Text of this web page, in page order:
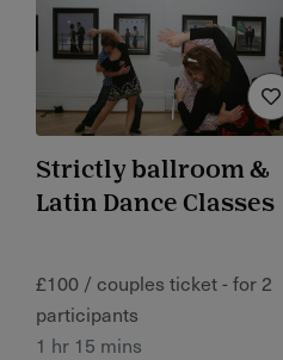
Strictly ballroom &
Latin Dance Classes
£100 / couples ticket - for 2
participants
1 hr 15 mins